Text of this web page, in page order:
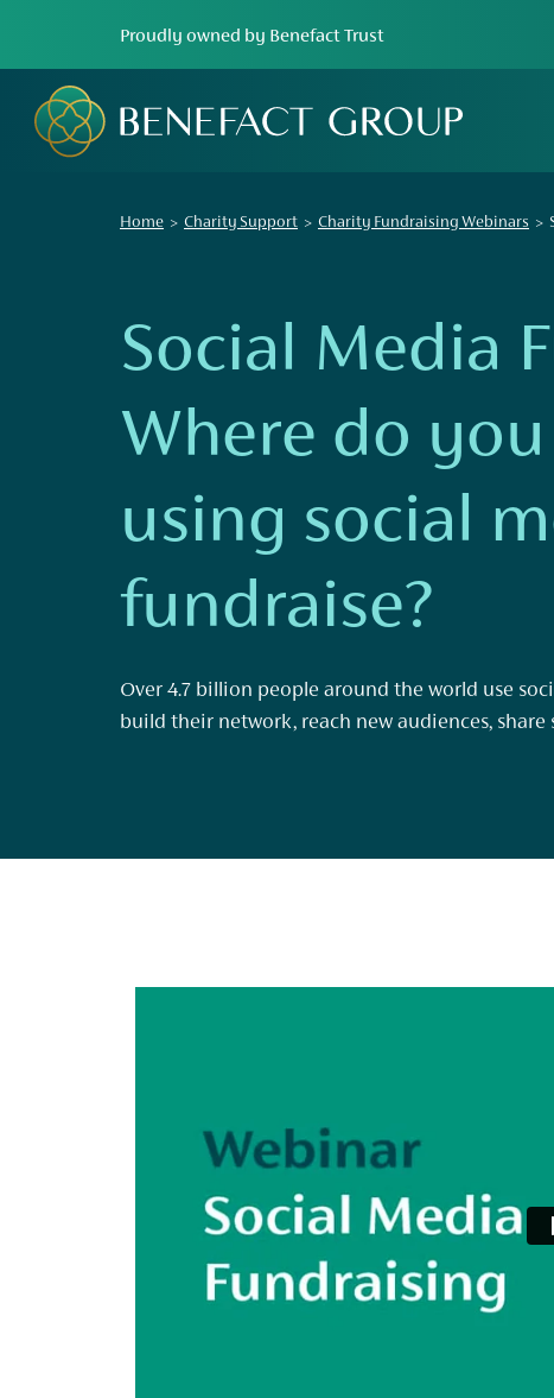
Proudly owned by Benefact Trust
Home Charity Support Charity Fundraising Webinars
Social Media
Where do
using social
fundraise?
Over 4.7 billion people around the world use
build their network, reach new audiences,